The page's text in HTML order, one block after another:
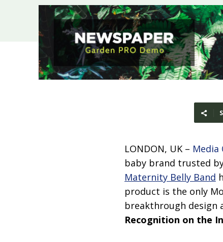
LONDON, UK – Media
baby brand trusted
Maternity Belly Band
product is the only
breakthrough design
Recognition on the